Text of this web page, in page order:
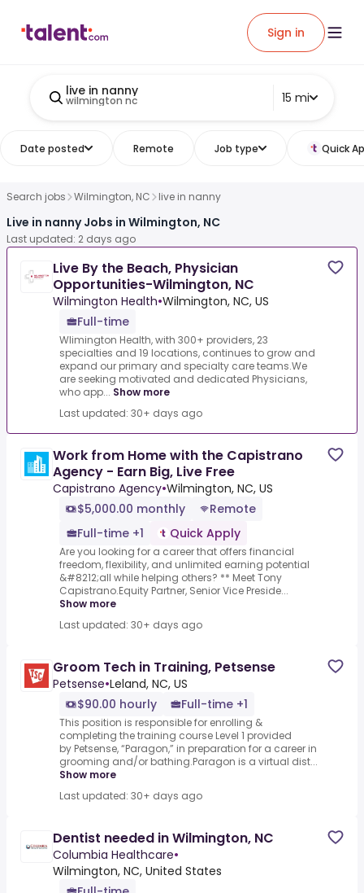
Sign in
live in nanny
wilmington nc 15 mi
Date posted Remote Job type Quick
Search jobs Wilmington, NC live in nanny
Live in nanny Jobs in Wilmington, NC
Last updated: 2 days ago
Live By the Beach, Physician
Opportunities-Wilmington, NC
Wilmington Health•Wilmington, NC, US
Full-time
Wlimington Health, with 300+ providers, 23
specialties and 19 locations, continues to grow and
expand our primary and specialty care teams.We
are seeking motivated and dedicated Physicians,
who app... Show more
Last updated: 30+ days ago
Work from Home with the Capistrano
Agency - Earn Big, Live Free
Capistrano Agency•Wilmington, NC, US
$5,000.00 monthly
Remote
Full-time +1
Quick Apply
Are you looking for a career that offers financial
freedom, flexibility, and unlimited earning potential
&#8212;all while helping others? ** Meet Tony
Capistrano.Equity Partner, Senior Vice Preside...
Show more
Last updated: 30+ days ago
Groom Tech in Training, Petsense
Petsense•Leland, NC, US
$90.00 hourly
Full-time +1
This position is responsible for enrolling &
completing the training course Level 1 provided
by Petsense, “Paragon,” in preparation for a career in
grooming and/or bathing.Paragon is a virtual dist...
Show more
Last updated: 30+ days ago
Dentist needed in Wilmington, NC
Columbia Healthcare•
Wilmington, NC, United States